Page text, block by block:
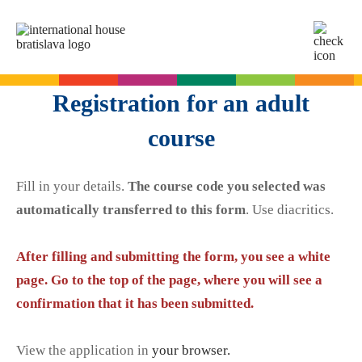
SK
For adults
Slovak for foreigners
German
Spanish
French
Russian
English
Summer camps
English summer for teenagers
Cambridge Exams
Exam dates
Exam process
Exam preparation
A2 Key
Slovak Exams
Exam Dates – Slovak A2
Exam preparation
Start Right in schools
English in primary schools - Start Right
For companies
Registration for an adult
course
Fill in your details. The course code you selected was
automatically transferred to this form. Use diacritics.
After filling and submitting the form, you see a white
page. Go to the top of the page, where you will see a
confirmation that it has been submitted.
View the application in your browser.